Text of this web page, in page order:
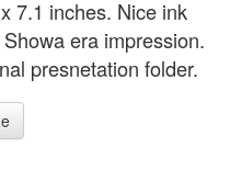
7.1 inches. Nice ink
era impression.
presnetation folder.